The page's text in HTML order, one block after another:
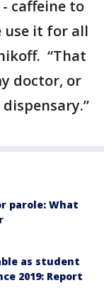
caffeine to
use it for all
“That
doctor, or
parole: What
as student
2019: Report